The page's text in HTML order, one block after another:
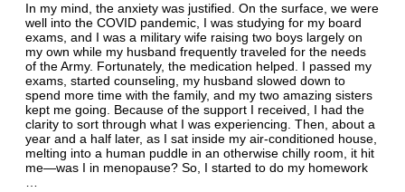
In my mind, the anxiety was justified. On the surface, we were
well into the COVID pandemic, I was studying for my board
exams, and I was a military wife raising two boys largely on
my own while my husband frequently traveled for the needs
of the Army. Fortunately, the medication helped. I passed my
exams, started counseling, my husband slowed down to
spend more time with the family, and my two amazing sisters
kept me going. Because of the support I received, I had the
clarity to sort through what I was experiencing. Then, about a
year and a half later, as I sat inside my air-conditioned house,
melting into a human puddle in an otherwise chilly room, it hit
me—was I in menopause? So, I started to do my homework
…